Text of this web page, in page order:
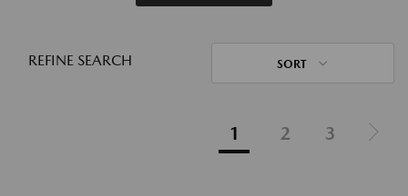
REFINE SEARCH SORT
1 2 3